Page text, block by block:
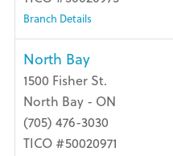
Branch Details
North Bay
1500 Fisher St.
North Bay - ON
(705) 476-3030
TICO #50020971